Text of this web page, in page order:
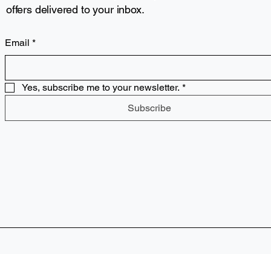
offers delivered to your inbox.
Email *
Yes, subscribe me to your newsletter. *
Subscribe